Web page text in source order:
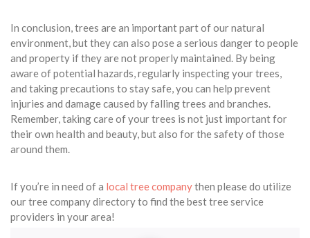
In conclusion, trees are an important part of our natural
environment, but they can also pose a serious danger to people
and property if they are not properly maintained. By being
aware of potential hazards, regularly inspecting your trees,
and taking precautions to stay safe, you can help prevent
injuries and damage caused by falling trees and branches.
Remember, taking care of your trees is not just important for
their own health and beauty, but also for the safety of those
around them.
If you’re in need of a local tree companythen please do utilize
our tree company directory to find the best tree service
providers in your area!